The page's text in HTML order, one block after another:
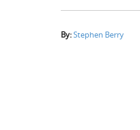
By:Stephen Berry